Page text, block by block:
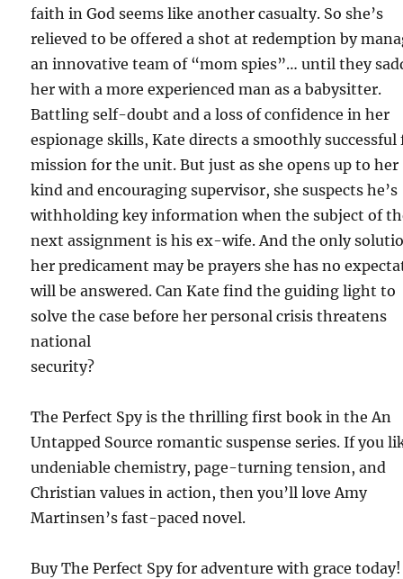
faith in God seems like another casualty. So she’s
relieved to be offered a shot at redemption by
an innovative team of “mom spies”… until they
her with a more experienced man as a babysitter.
Battling self-doubt and a loss of confidence in her
espionage skills, Kate directs a smoothly
mission for the unit. But just as she opens up to her
kind and encouraging supervisor, she suspects he’s
withholding key information when the subject of
next assignment is his ex-wife. And the only
her predicament may be prayers she has no
will be answered. Can Kate find the guiding light to
solve the case before her personal crisis threatens
national
security?
The Perfect Spy is the thrilling first book in the An
Untapped Source romantic suspense series. If you
undeniable chemistry, page-turning tension, and
Christian values in action, then you’ll love Amy
Martinsen’s fast-paced novel.
Buy The Perfect Spy for adventure with grace today!